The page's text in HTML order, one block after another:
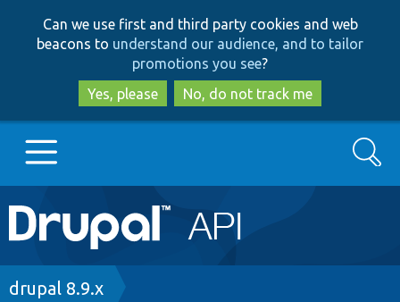
to
main
content
to
search
Can we use first and third party cookies and web
beacons to understand our audience, and to tailor
promotions you see?
Yes, please
No, do not track me
Main
navigation
Go to Drupal.org
Search
Breadcrumb
drupal 8.9.x